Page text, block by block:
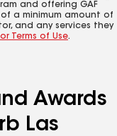
and offering GAF
a minimum amount of
and any services they
Terms of Use.
Awards
Las